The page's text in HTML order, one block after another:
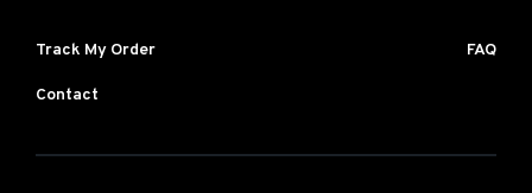
Track My Order FAQ
Contact